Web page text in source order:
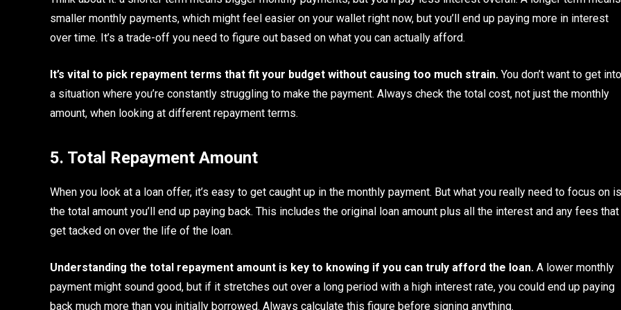
smaller monthly payments, which might feel easier on your wallet right now, but you’ll end up paying more in interest
over time. It’s a trade-off you need to figure out based on what you can actually afford.
It’s vital to pick repayment terms that fit your budget without causing too much strain. You don’t want to get into
a situation where you’re constantly struggling to make the payment. Always check the total cost, not just the monthly
amount, when looking at different repayment terms.
5. Total Repayment Amount
When you look at a loan offer, it’s easy to get caught up in the monthly payment. But what you really need to focus on is
the total amount you’ll end up paying back. This includes the original loan amount plus all the interest and any fees that
get tacked on over the life of the loan.
Understanding the total repayment amount is key to knowing if you can truly afford the loan. A lower monthly
payment might sound good, but if it stretches out over a long period with a high interest rate, you could end up paying
back much more than you initially borrowed. Always calculate this figure before signing anything.